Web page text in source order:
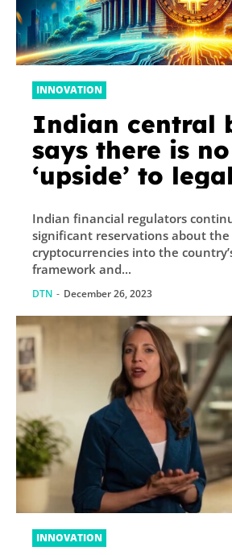
INNOVATION
Indian central
says there is no
‘upside’ to
Indian financial regulators
significant reservations about
cryptocurrencies into the
framework and...
DTN - December 26, 2023
INNOVATION